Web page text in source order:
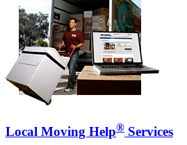
Local Moving Help® Services